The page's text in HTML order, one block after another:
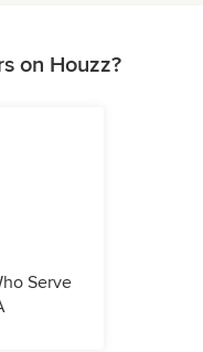
on Houzz?
Serve